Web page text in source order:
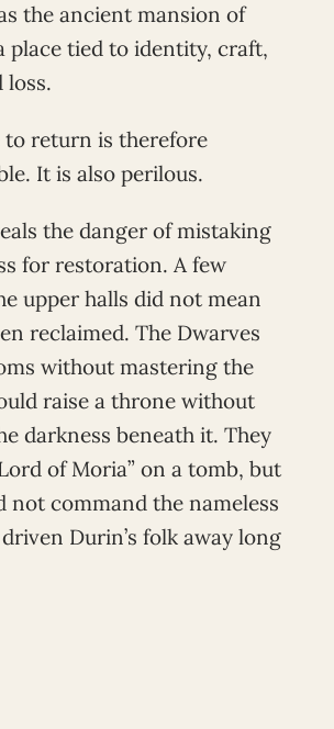
the ancient mansion of
place tied to identity, craft,
loss.
to return is therefore
It is also perilous.
the danger of mistaking
for restoration. A few
upper halls did not mean
reclaimed. The Dwarves
without mastering the
raise a throne without
darkness beneath it. They
of Moria” on a tomb, but
not command the nameless
Durin’s folk away long